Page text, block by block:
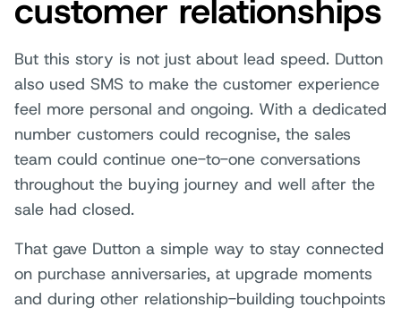
customer relationships
But this story is not just about lead speed. Dutton
also used SMS to make the customer experience
feel more personal and ongoing. With a dedicated
number customers could recognise, the sales
team could continue one-to-one conversations
throughout the buying journey and well after the
sale had closed.
That gave Dutton a simple way to stay connected
on purchase anniversaries, at upgrade moments
and during other relationship-building touchpoints